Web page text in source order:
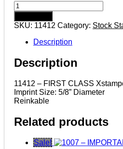
11412
–
FIRST
CLASS
Stock
Stamp
quantity
SKU: 11412 Category: Stock
Description
Description
11412 – FIRST CLASS
Imprint Size: 5/8” Diameter
Reinkable
Related products
Sale!